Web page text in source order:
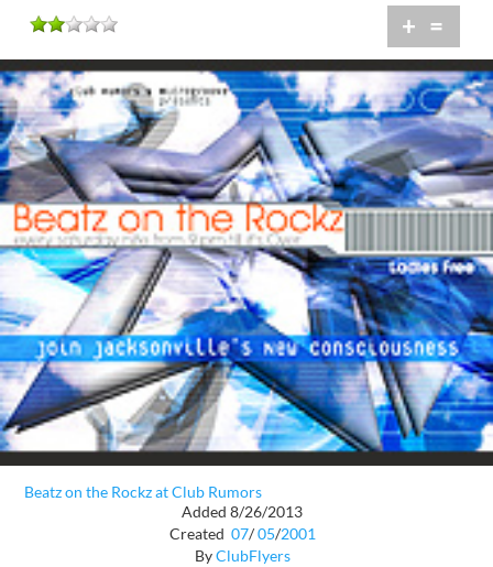
+ =
Beatz on the Rockz at Club Rumors
Added 8/26/2013
Created 07/ 05/2001
ByClubFlyers